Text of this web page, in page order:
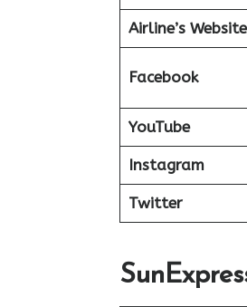
Airline’s Website
Facebook
YouTube
Instagram
Twitter